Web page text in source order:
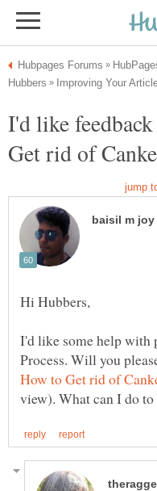
I'd like
I'd like some help with
Process. Will you